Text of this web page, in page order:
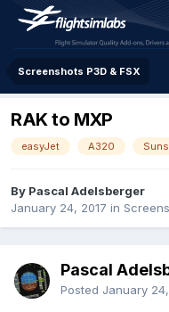
Screenshots P3D & FSX
RAK to MXP
easyJet A320
By Pascal Adelsberger
January 24, 2017 in
Pascal
Posted January